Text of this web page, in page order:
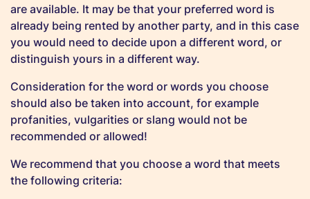
are available. It may be that your preferred word is
already being rented by another party, and in this case
you would need to decide upon a different word, or
distinguish yours in a different way.
Consideration for the word or words you choose
should also be taken into account, for example
profanities, vulgarities or slang would not be
recommended or allowed!
We recommend that you choose a word that meets
the following criteria: